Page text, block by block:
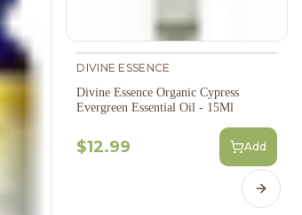
DIVINE ESSENCE
Divine Essence Organic Cypress
Evergreen Essential Oil - 15Ml
$12.99 Add
Next